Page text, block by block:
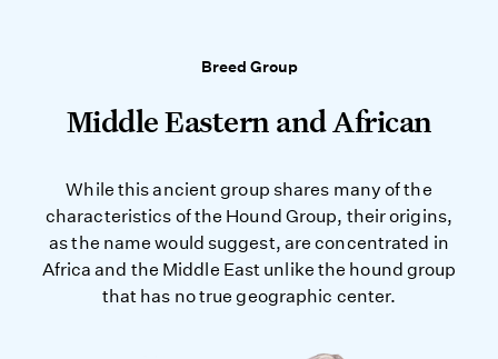
Breed Group
Middle Eastern and African
While this ancient group shares many of the
characteristics of the Hound Group, their origins,
as the name would suggest, are concentrated in
Africa and the Middle East unlike the hound group
that has no true geographic center.